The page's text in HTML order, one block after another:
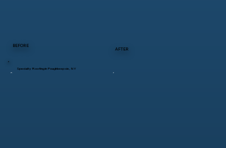
BEFORE
AFTER
Specialty Roofing in Poughkeepsie, NY